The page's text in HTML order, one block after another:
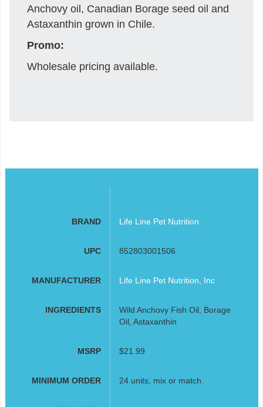
Anchovy oil, Canadian Borage seed oil and
Astaxanthin grown in Chile.
Promo:
Wholesale pricing available.
BRAND Life Line Pet Nutrition
UPC 852803001506
MANUFACTURER Life Line Pet Nutrition, Inc
INGREDIENTS
Wild Anchovy Fish Oil, Borage
Oil, Astaxanthin
MSRP $21.99
MINIMUM ORDER 24 units, mix or match.